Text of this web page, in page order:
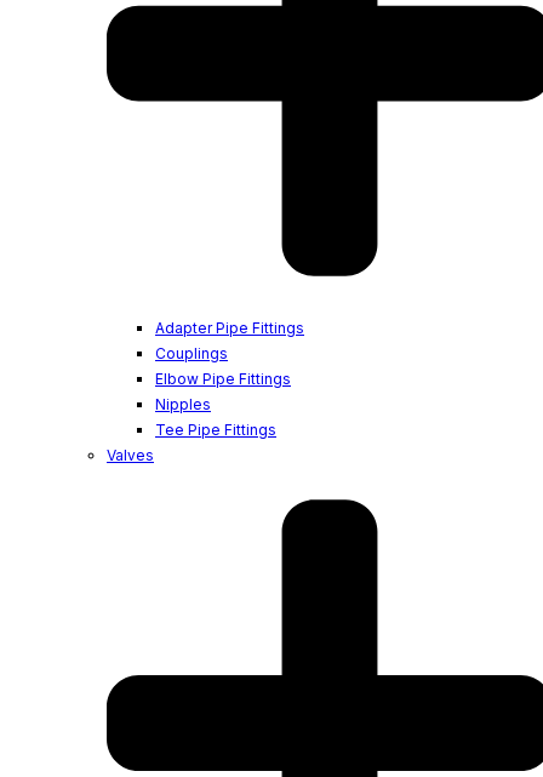
Adapter Pipe Fittings
Couplings
Elbow Pipe Fittings
Nipples
Tee Pipe Fittings
Valves